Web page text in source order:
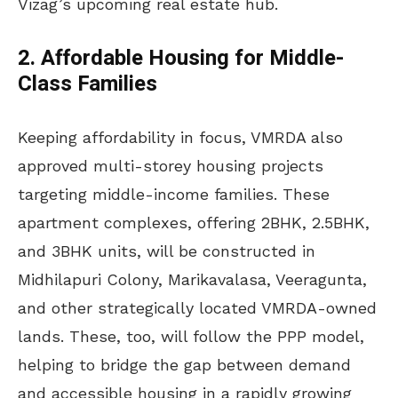
2. Affordable Housing for Middle-
Class Families
Keeping affordability in focus, VMRDA also
approved multi-storey housing projects
targeting middle-income families. These
apartment complexes, offering 2BHK, 2.5BHK,
and 3BHK units, will be constructed in
Midhilapuri Colony, Marikavalasa, Veeragunta,
and other strategically located VMRDA-owned
lands. These, too, will follow the PPP model,
helping to bridge the gap between demand
and accessible housing in a rapidly growing